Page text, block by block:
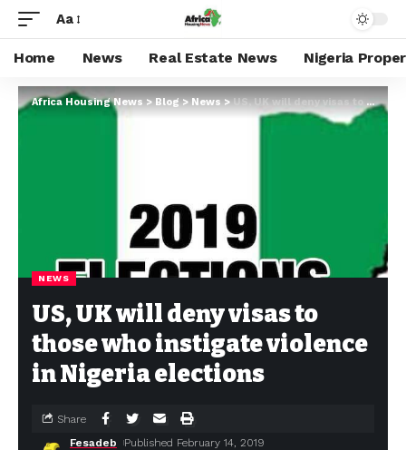
Aa
Home News Real Estate News Nigeria
Africa Housing News>Blog>News>US, UK will deny visas to those who instigate violence in Nigeria elections
NEWS
US, UK will deny visas to
those who instigate violence
in Nigeria elections
Fesadeb Published February 14, 2019
Share